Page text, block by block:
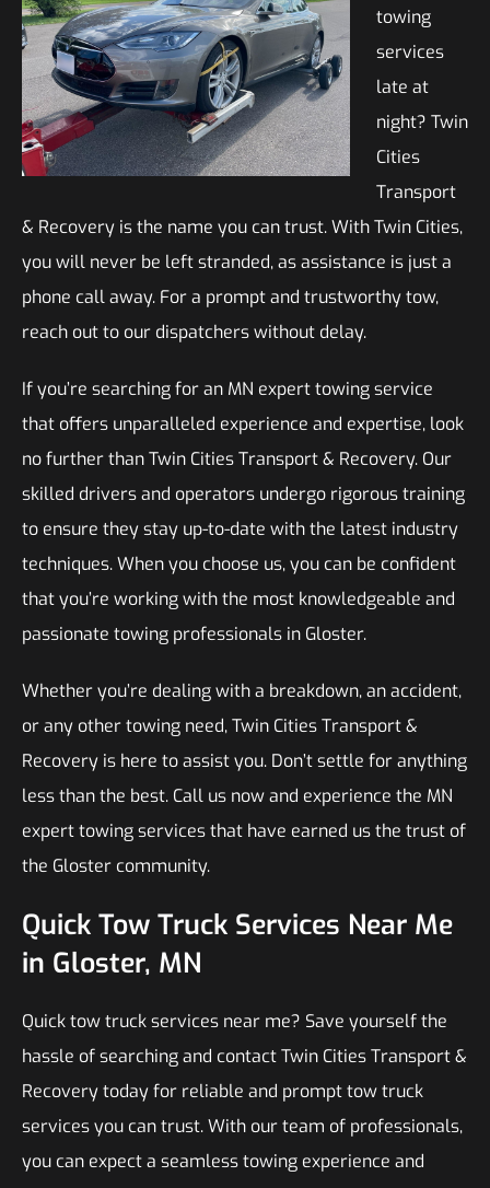
towing
services
late at
night? Twin
Cities
Transport
& Recovery is the name you can trust. With Twin Cities,
you will never be left stranded, as assistance is just a
phone call away. For a prompt and trustworthy tow,
reach out to our dispatchers without delay.
If you’re searching for an MN expert towing service
that offers unparalleled experience and expertise, look
no further than Twin Cities Transport & Recovery. Our
skilled drivers and operators undergo rigorous training
to ensure they stay up-to-date with the latest industry
techniques. When you choose us, you can be confident
that you’re working with the most knowledgeable and
passionate towing professionals in Gloster.
Whether you’re dealing with a breakdown, an accident,
or any other towing need, Twin Cities Transport &
Recovery is here to assist you. Don’t settle for anything
less than the best. Call us now and experience the MN
expert towing services that have earned us the trust of
the Gloster community.
Quick Tow Truck Services Near Me
in Gloster, MN
Quick tow truck services near me? Save yourself the
hassle of searching and contact Twin Cities Transport &
Recovery today for reliable and prompt tow truck
services you can trust. With our team of professionals,
you can expect a seamless towing experience and